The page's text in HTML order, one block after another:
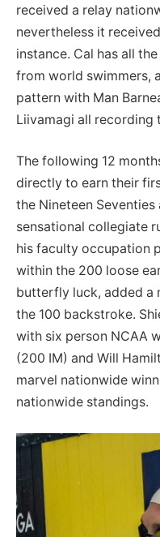
received a relay
nevertheless it
instance. Cal has all
from world swimmers,
pattern with Man
Liivamagi all recording
The following 12
directly to earn their
the Nineteen
sensational collegiate
his faculty occupation
within the 200 loose
butterfly luck, added a
the 100 backstroke.
with six person NCAA
(200 IM) and Will
marvel nationwide
nationwide standings.